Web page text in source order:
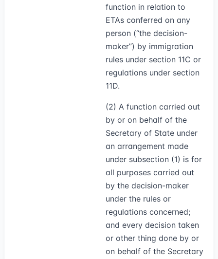
function in relation to
ETAs conferred on any
person (“the decision-
maker”) by immigration
rules under section 11C or
regulations under section
11D.
(2) A function carried out
by or on behalf of the
Secretary of State under
an arrangement made
under subsection (1) is for
all purposes carried out
by the decision-maker
under the rules or
regulations concerned;
and every decision taken
or other thing done by or
on behalf of the Secretary